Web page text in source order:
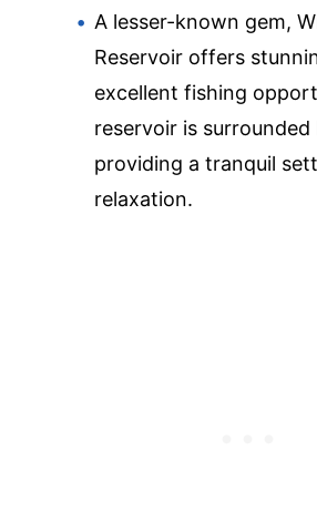
A lesser-known gem,
Reservoir offers
excellent fishing
reservoir is
providing a tranquil
relaxation.